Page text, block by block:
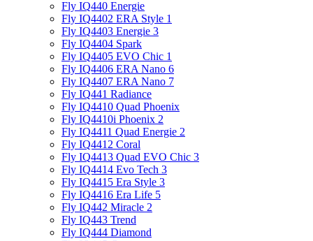
Fly IQ440 Energie
Fly IQ4402 ERA Style 1
Fly IQ4403 Energie 3
Fly IQ4404 Spark
Fly IQ4405 EVO Chiс 1
Fly IQ4406 ERA Nano 6
Fly IQ4407 ERA Nano 7
Fly IQ441 Radiance
Fly IQ4410 Quad Phoenix
Fly IQ4410i Phoenix 2
Fly IQ4411 Quad Energie 2
Fly IQ4412 Coral
Fly IQ4413 Quad EVO Chic 3
Fly IQ4414 Evo Tech 3
Fly IQ4415 Era Style 3
Fly IQ4416 Era Life 5
Fly IQ442 Miracle 2
Fly IQ443 Trend
Fly IQ444 Diamond